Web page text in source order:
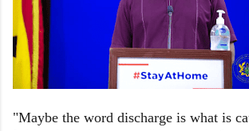
"Maybe the word discharge is what is